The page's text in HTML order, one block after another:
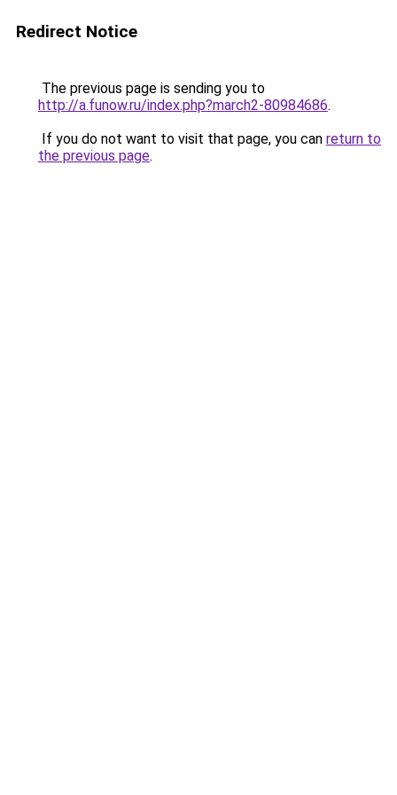
Redirect Notice
The previous page is sending you to
http://a.funow.ru/index.php?march2-80984686.
If you do not want to visit that page, you can return to
the previous page.